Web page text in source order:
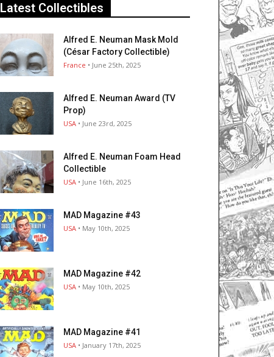
Latest Collectibles
Alfred E. Neuman Mask Mold
(César Factory Collectible)
France • June 25th, 2025
Alfred E. Neuman Award (TV
Prop)
USA • June 23rd, 2025
Alfred E. Neuman Foam Head
Collectible
USA • June 16th, 2025
MAD Magazine #43
USA • May 10th, 2025
MAD Magazine #42
USA • May 10th, 2025
MAD Magazine #41
USA • January 17th, 2025